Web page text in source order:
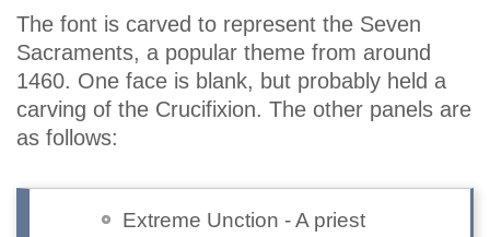
The font is carved to represent the Seven
Sacraments, a popular theme from around
1460. One face is blank, but probably held a
carving of the Crucifixion. The other panels are
as follows:
Extreme Unction - A priest